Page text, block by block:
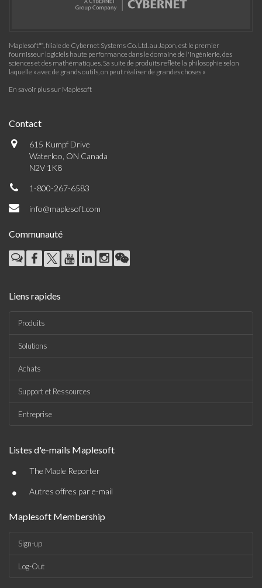
Maplesoft™, filiale de Cybernet Systems Co. Ltd. au Japon, est le premier
fournisseur logiciels haute performance dans le domaine de l'ingénierie, des
sciences et des mathématiques. Sa suite de produits reflète la philosophie selon
laquelle « avec de grands outils, on peut réaliser de grandes choses »
En savoir plus sur Maplesoft
Contact
615 Kumpf Drive
Waterloo, ON Canada
N2V 1K8
1-800-267-6583
info@maplesoft.com
Communauté
Liens rapides
Produits
Solutions
Achats
Support et Ressources
Entreprise
Listes d'e-mails Maplesoft
• The Maple Reporter
• Autres offres par e-mail
Maplesoft Membership
Sign-up
Log-Out